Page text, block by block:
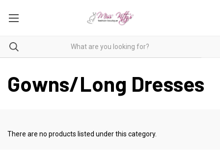
Gowns/Long Dresses
There are no products listed under this category.